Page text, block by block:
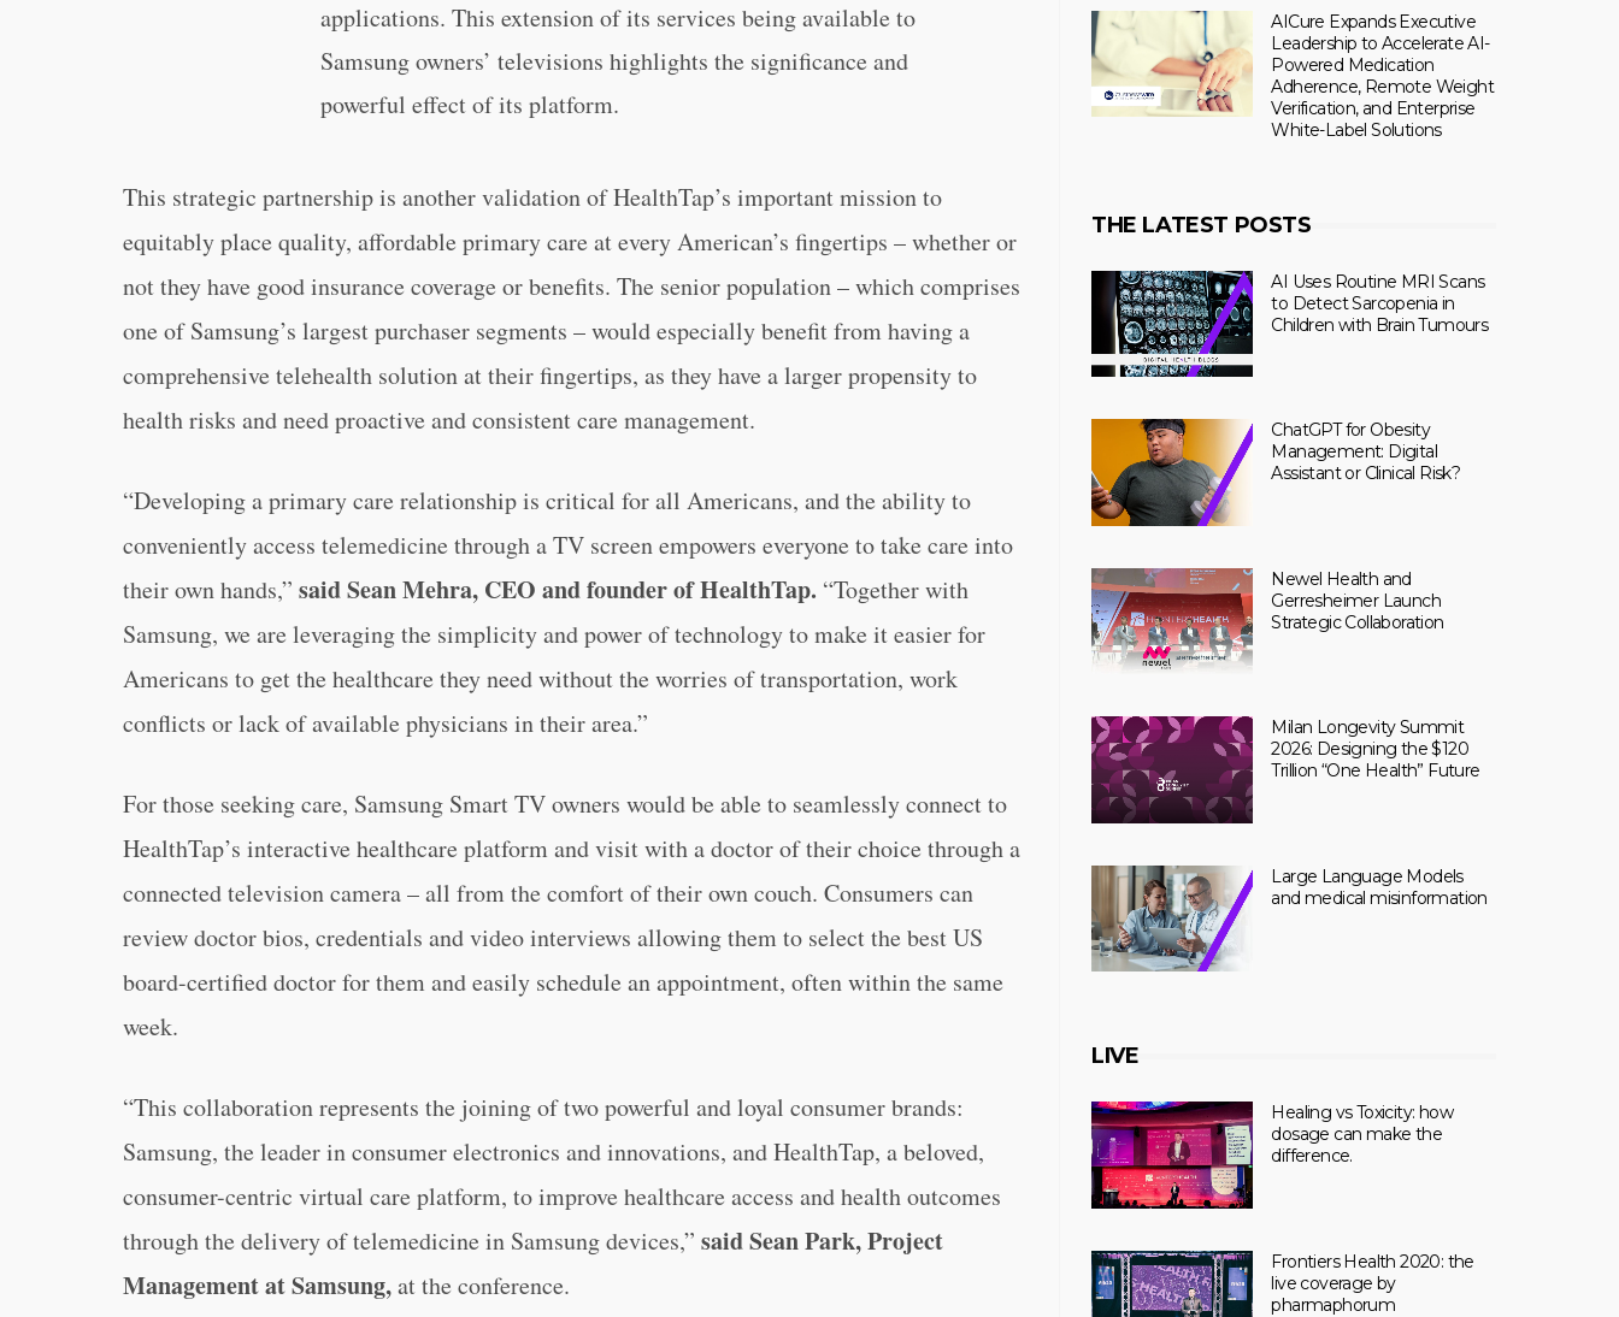
applications. This extension of its services being available to
Samsung owners’ televisions highlights the significance and
powerful effect of its platform.
This strategic partnership is another validation of HealthTap’s important mission to
equitably place quality, affordable primary care at every American’s fingertips – whether or
not they have good insurance coverage or benefits. The senior population – which comprises
one of Samsung’s largest purchaser segments – would especially benefit from having a
comprehensive telehealth solution at their fingertips, as they have a larger propensity to
health risks and need proactive and consistent care management.
“Developing a primary care relationship is critical for all Americans, and the ability to
conveniently access telemedicine through a TV screen empowers everyone to take care into
their own hands,” said Sean Mehra, CEO and founder of HealthTap. “Together with
Samsung, we are leveraging the simplicity and power of technology to make it easier for
Americans to get the healthcare they need without the worries of transportation, work
conflicts or lack of available physicians in their area.”
For those seeking care, Samsung Smart TV owners would be able to seamlessly connect to
HealthTap’s interactive healthcare platform and visit with a doctor of their choice through a
connected television camera – all from the comfort of their own couch. Consumers can
review doctor bios, credentials and video interviews allowing them to select the best US
board-certified doctor for them and easily schedule an appointment, often within the same
week.
“This collaboration represents the joining of two powerful and loyal consumer brands:
Samsung, the leader in consumer electronics and innovations, and HealthTap, a beloved,
consumer-centric virtual care platform, to improve healthcare access and health outcomes
through the delivery of telemedicine in Samsung devices,” said Sean Park, Project
Management at Samsung,at the conference.
AICure Expands Executive
Leadership to Accelerate AI-
Powered Medication
Adherence, Remote Weight
Verification, and Enterprise
White-Label Solutions
THE LATEST POSTS
AI Uses Routine MRI Scans
to Detect Sarcopenia in
Children with Brain Tumours
ChatGPT for Obesity
Management: Digital
Assistant or Clinical Risk?
Newel Health and
Gerresheimer Launch
Strategic Collaboration
Milan Longevity Summit
2026: Designing the $120
Trillion “One Health” Future
Large Language Models
and medical misinformation
LIVE
Healing vs Toxicity: how
dosage can make the
difference.
Frontiers Health 2020: the
live coverage by
pharmaphorum